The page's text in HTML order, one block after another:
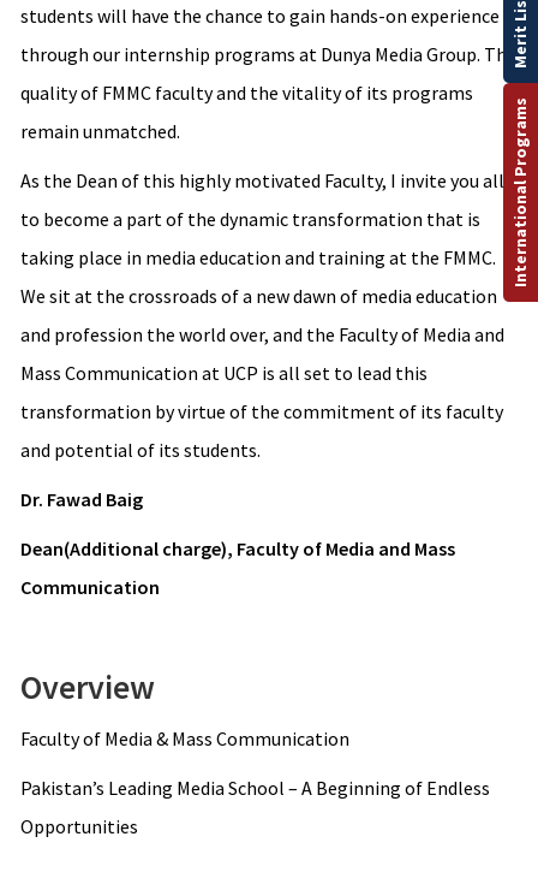
students will have the chance to gain hands-on experience
through our internship programs at Dunya Media Group. The
quality of FMMC faculty and the vitality of its programs
remain unmatched.
As the Dean of this highly motivated Faculty, I invite you all
to become a part of the dynamic transformation that is
taking place in media education and training at the FMMC.
We sit at the crossroads of a new dawn of media education
and profession the world over, and the Faculty of Media and
Mass Communication at UCP is all set to lead this
transformation by virtue of the commitment of its faculty
and potential of its students.
Dr. Fawad Baig
Dean(Additional charge), Faculty of Media and Mass
Communication
Overview
Faculty of Media & Mass Communication
Pakistan’s Leading Media School – A Beginning of Endless
Opportunities
International Programs
Merit List